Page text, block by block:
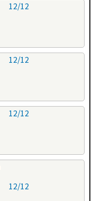
12/12
12/12
12/12
12/12